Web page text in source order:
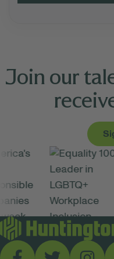
Join our